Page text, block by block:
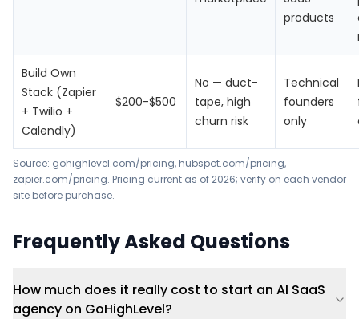
products
Build Own
Stack (Zapier
+ Twilio +
Calendly)
$200-$500
No — duct-
tape, high
churn risk
Technical
founders
only
Source: gohighlevel.com/pricing, hubspot.com/pricing,
zapier.com/pricing. Pricing current as of 2026; verify on each vendor
site before purchase.
Frequently Asked Questions
How much does it really cost to start an AI SaaS
agency on GoHighLevel?